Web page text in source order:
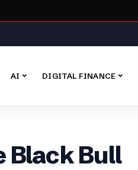
AI DIGITAL FINANCE
Black Bull